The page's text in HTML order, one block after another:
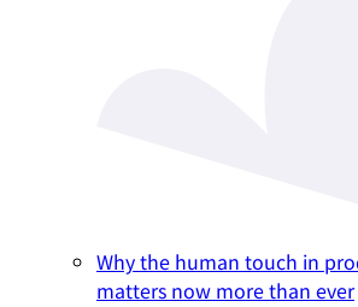
Why the human touch in
matters now more than ever